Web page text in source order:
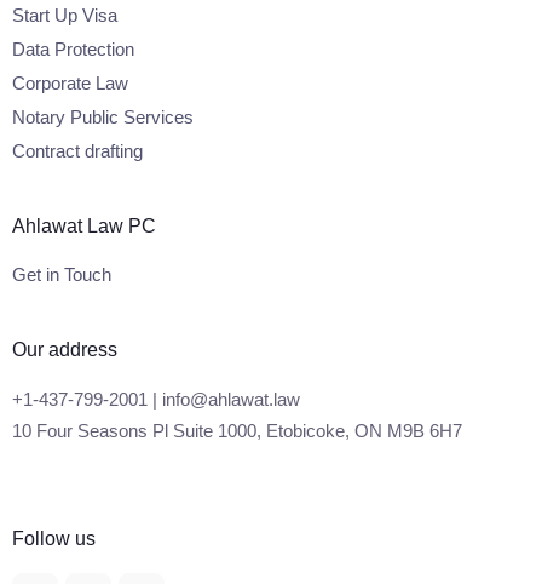
Start Up Visa
Data Protection
Corporate Law
Notary Public Services
Contract drafting
Ahlawat Law PC
Get in Touch
Our address
+1-437-799-2001 | info@ahlawat.law
10 Four Seasons Pl Suite 1000, Etobicoke, ON M9B 6H7
Follow us